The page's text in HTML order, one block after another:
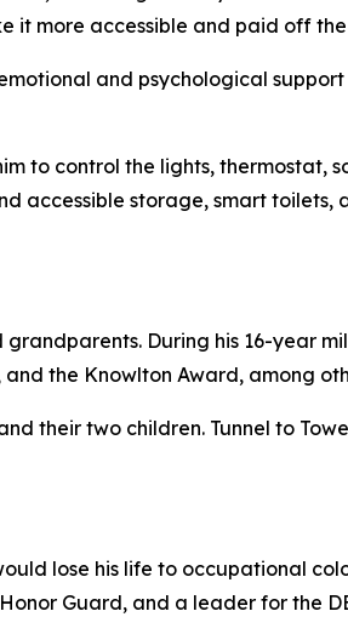
it more accessible and paid off
and psychological
to control the lights, thermostat,
accessible storage, smart toilets,
During his 16-year
the Knowlton Award, among
their two children. Tunnel to
lose his life to occupational
Guard, and a leader for the